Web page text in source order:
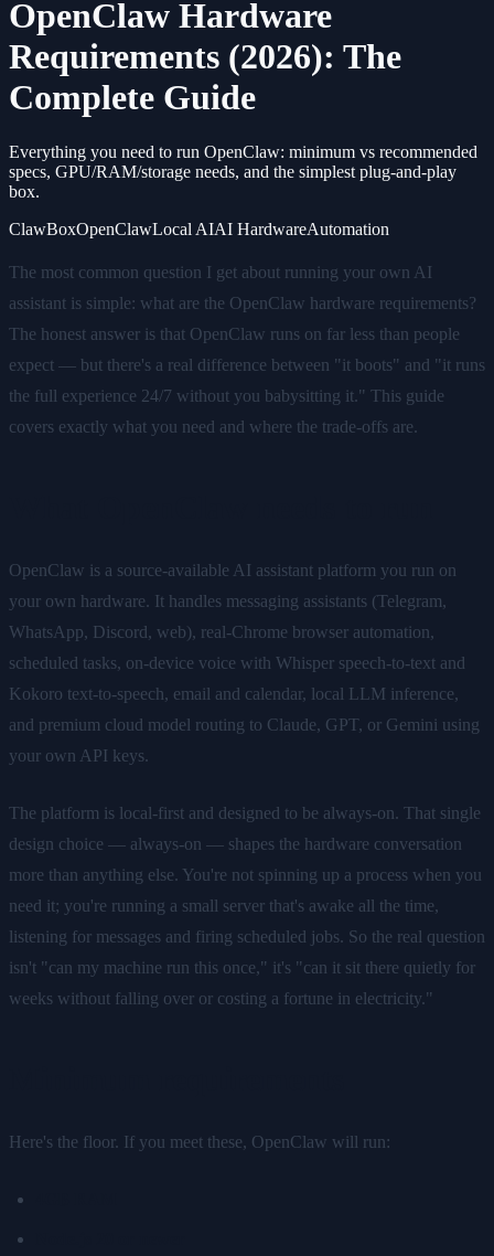
OpenClaw Hardware
Requirements (2026): The
Complete Guide
Everything you need to run OpenClaw: minimum vs recommended
specs, GPU/RAM/storage needs, and the simplest plug-and-play
box.
ClawBoxOpenClawLocal AIAI HardwareAutomation
The most common question I get about running your own AI
assistant is simple: what are the OpenClaw hardware requirements?
The honest answer is that OpenClaw runs on far less than people
expect — but there's a real difference between "it boots" and "it runs
the full experience 24/7 without you babysitting it." This guide
covers exactly what you need and where the trade-offs are.
OpenClaw is a source-available AI assistant platform you run on
your own hardware. It handles messaging assistants (Telegram,
WhatsApp, Discord, web), real-Chrome browser automation,
scheduled tasks, on-device voice with Whisper speech-to-text and
Kokoro text-to-speech, email and calendar, local LLM inference,
and premium cloud model routing to Claude, GPT, or Gemini using
your own API keys.
The platform is local-first and designed to be always-on. That single
design choice — always-on — shapes the hardware conversation
more than anything else. You're not spinning up a process when you
need it; you're running a small server that's awake all the time,
listening for messages and firing scheduled jobs. So the real question
isn't "can my machine run this once," it's "can it sit there quietly for
weeks without falling over or costing a fortune in electricity."
Here's the floor. If you meet these, OpenClaw will run: